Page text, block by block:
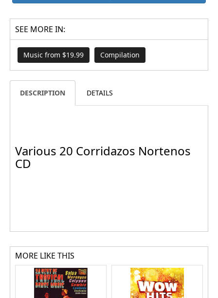
SEE MORE IN:
Music from $19.99 Compilation
DESCRIPTION DETAILS
Various 20 Corridazos Nortenos
CD
MORE LIKE THIS